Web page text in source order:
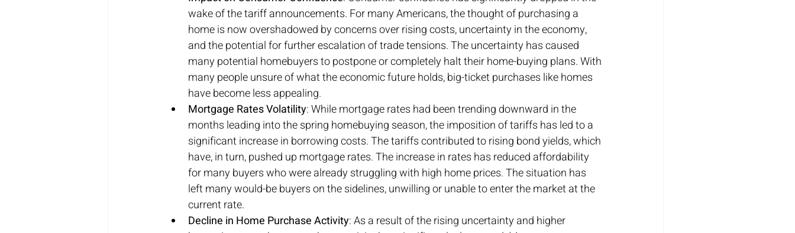
wake of the tariff announcements. For many Americans, the thought of purchasing a
home is now overshadowed by concerns over rising costs, uncertainty in the economy,
and the potential for further escalation of trade tensions. The uncertainty has caused
many potential homebuyers to postpone or completely halt their home-buying plans. With
many people unsure of what the economic future holds, big-ticket purchases like homes
have become less appealing.
Mortgage Rates Volatility: While mortgage rates had been trending downward in the
months leading into the spring homebuying season, the imposition of tariffs has led to a
significant increase in borrowing costs. The tariffs contributed to rising bond yields, which
have, in turn, pushed up mortgage rates. The increase in rates has reduced affordability
for many buyers who were already struggling with high home prices. The situation has
left many would-be buyers on the sidelines, unwilling or unable to enter the market at the
current rate.
Decline in Home Purchase Activity: As a result of the rising uncertainty and higher